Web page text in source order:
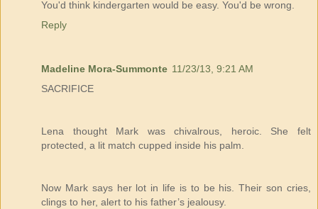
You'd think kindergarten would be easy. You'd be wrong.
Reply
Madeline Mora-Summonte 11/23/13, 9:21 AM
SACRIFICE
Lena thought Mark was chivalrous, heroic. She felt
protected, a lit match cupped inside his palm.
Now Mark says her lot in life is to be his. Their son cries,
clings to her, alert to his father’s jealousy.